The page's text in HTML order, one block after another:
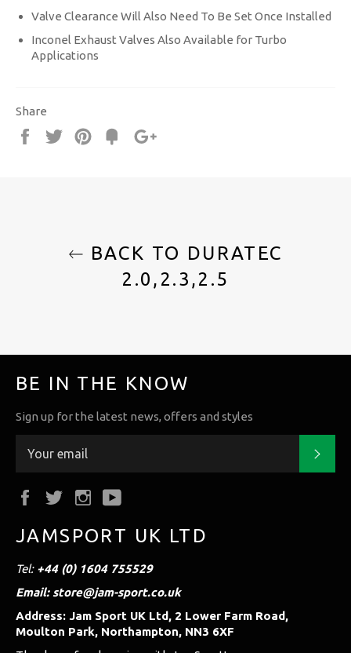
Valve Clearance Will Also Need To Be Set Once Installed
Inconel Exhaust Valves Also Available for Turbo
Applications
Share
Share
Tweet Pin
Fancy
BACK TO DURATEC
2.0,2.3,2.5
BE IN THE KNOW
Sign up for the latest news, offers and styles
FacebookTwitterInstagram
JAMSPORT UK LTD
Tel:+44 (0) 1604 755529
Email: store@jam-sport.co.uk
Address: Jam Sport UK Ltd, 2 Lower Farm Road,
Moulton Park, Northampton, NN3 6XF